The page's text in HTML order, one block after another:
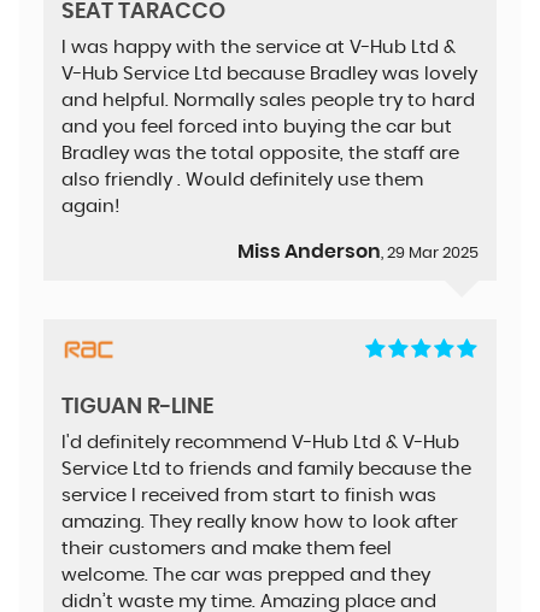
SEAT TARACCO
I was happy with the service at V-Hub Ltd &
V-Hub Service Ltd because Bradley was lovely
and helpful. Normally sales people try to hard
and you feel forced into buying the car but
Bradley was the total opposite, the staff are
also friendly . Would definitely use them
again!
Miss Anderson, 29 Mar 2025
TIGUAN R-LINE
I'd definitely recommend V-Hub Ltd & V-Hub
Service Ltd to friends and family because the
service I received from start to finish was
amazing. They really know how to look after
their customers and make them feel
welcome. The car was prepped and they
didn’t waste my time. Amazing place and